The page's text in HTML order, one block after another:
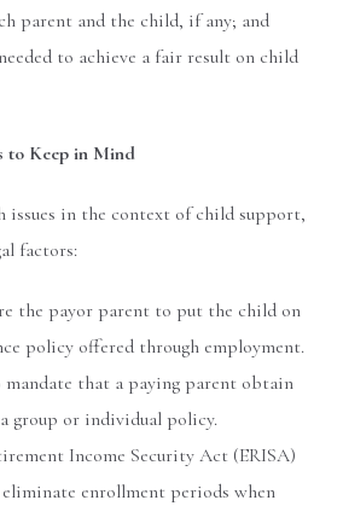
parent and the child, if any; and
to achieve a fair result on child
to Keep in Mind
issues in the context of child support,
factors:
the payor parent to put the child on
policy offered through employment.
mandate that a paying parent obtain
group or individual policy.
Income Security Act (ERISA)
enrollment periods when